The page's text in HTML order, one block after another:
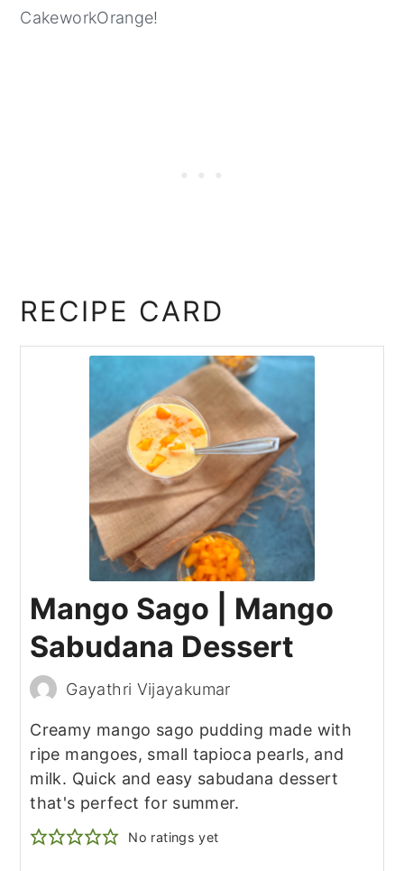
CakeworkOrange!
RECIPE CARD
Mango Sago | Mango
Sabudana Dessert
Gayathri Vijayakumar
Creamy mango sago pudding made with
ripe mangoes, small tapioca pearls, and
milk. Quick and easy sabudana dessert
that's perfect for summer.
No ratings yet